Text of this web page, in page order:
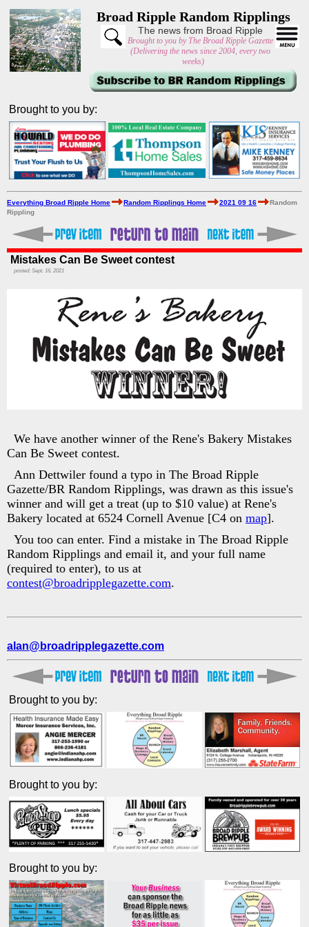
Broad Ripple Random Ripplings
The news from Broad Ripple
Brought to you by The Broad Ripple Gazette
(Delivering the news since 2004, every two
weeks)
Brought to you by:
Everything Broad Ripple Home Random Ripplings Home 2021 09 16
Random
Rippling
Mistakes Can Be Sweet contest
posted: Sept. 16, 2021
We have another winner of the Rene's Bakery Mistakes
Can Be Sweet contest.
Ann Dettwiler found a typo in The Broad Ripple
Gazette/BR Random Ripplings, was drawn as this issue's
winner and will get a treat (up to $10 value) at Rene's
Bakery located at 6524 Cornell Avenue [C4 on map].
You too can enter. Find a mistake in The Broad Ripple
Random Ripplings and email it, and your full name
(required to enter), to us at
contest@broadripplegazette.com.
alan@broadripplegazette.com
Brought to you by:
Brought to you by:
Brought to you by: